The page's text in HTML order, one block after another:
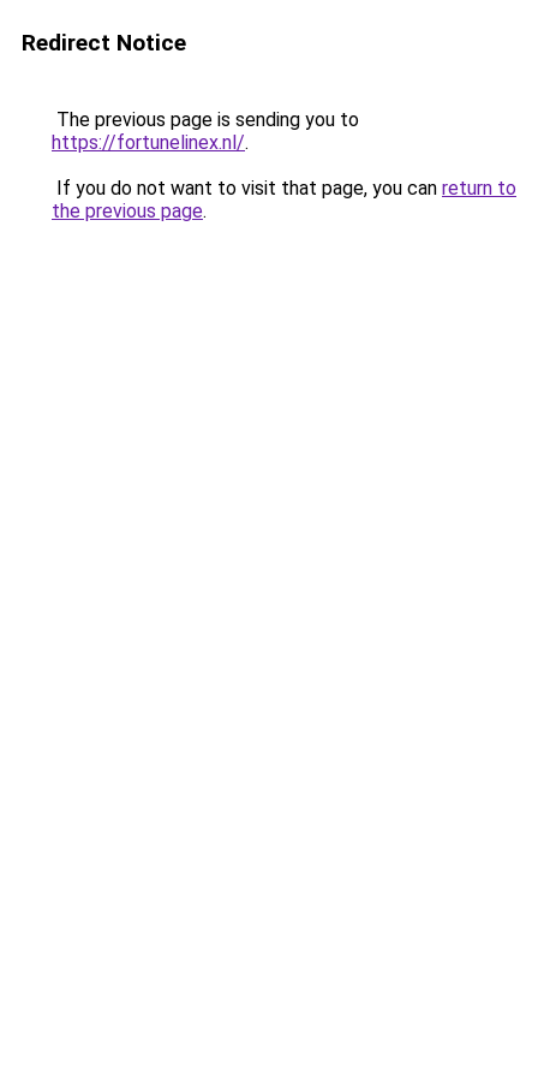
Redirect Notice
The previous page is sending you to
https://fortunelinex.nl/.
If you do not want to visit that page, you can return to
the previous page.